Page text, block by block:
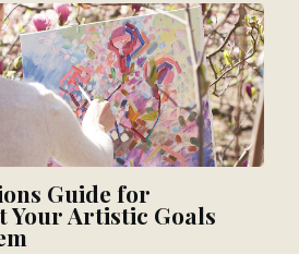
Guide for
Your Artistic Goals